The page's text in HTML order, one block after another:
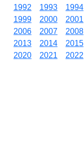
1992
1993 1994
1999
2000 2001
2006
2007 2008
2013
2014 2015
2020
2021 2022